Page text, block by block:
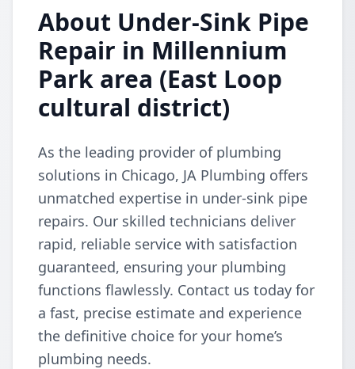
About Under-Sink Pipe
Repair in Millennium
Park area (East Loop
cultural district)
As the leading provider of plumbing
solutions in Chicago, JA Plumbing offers
unmatched expertise in under-sink pipe
repairs. Our skilled technicians deliver
rapid, reliable service with satisfaction
guaranteed, ensuring your plumbing
functions flawlessly. Contact us today for
a fast, precise estimate and experience
the definitive choice for your home’s
plumbing needs.